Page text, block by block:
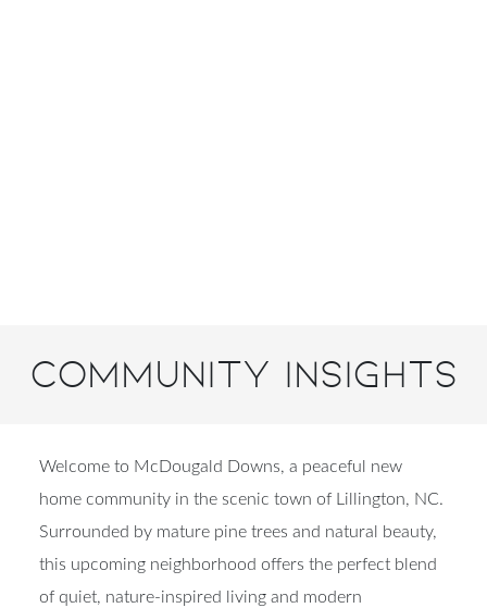
Community Insights
Welcome to McDougald Downs, a peaceful new
home community in the scenic town of Lillington, NC.
Surrounded by mature pine trees and natural beauty,
this upcoming neighborhood offers the perfect blend
of quiet, nature-inspired living and modern